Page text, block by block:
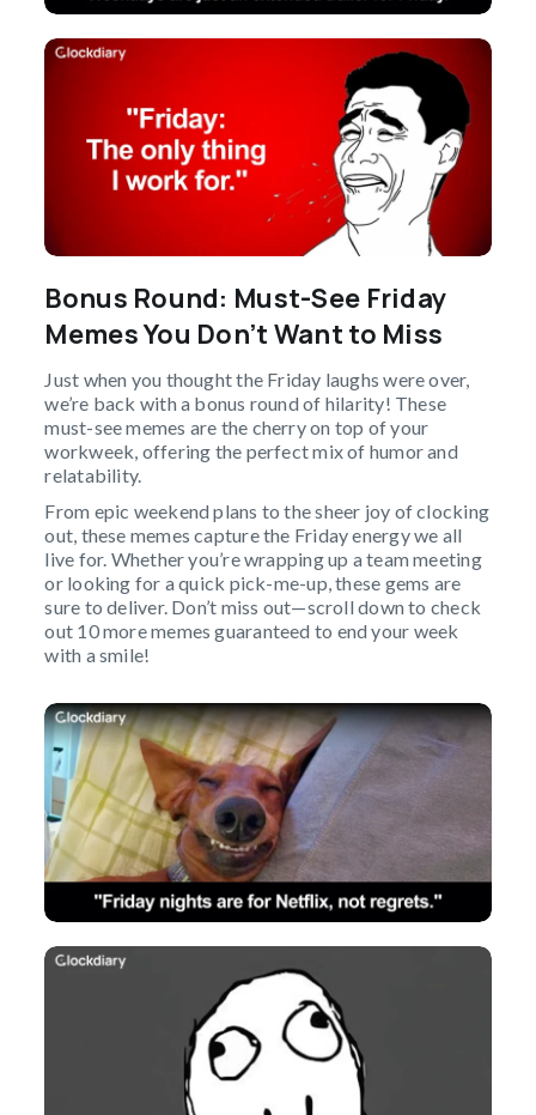
Bonus Round: Must-See Friday
Memes You Don’t Want to Miss
Just when you thought the Friday laughs were over,
we’re back with a bonus round of hilarity! These
must-see memes are the cherry on top of your
workweek, offering the perfect mix of humor and
relatability.
From epic weekend plans to the sheer joy of clocking
out, these memes capture the Friday energy we all
live for. Whether you’re wrapping up a team meeting
or looking for a quick pick-me-up, these gems are
sure to deliver. Don’t miss out—scroll down to check
out 10 more memes guaranteed to end your week
with a smile!